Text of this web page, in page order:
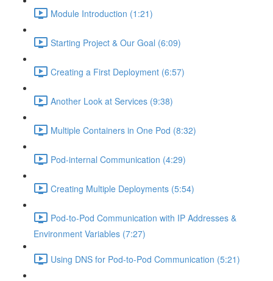
Module Introduction (1:21)
Starting Project & Our Goal (6:09)
Creating a First Deployment (6:57)
Another Look at Services (9:38)
Multiple Containers in One Pod (8:32)
Pod-internal Communication (4:29)
Creating Multiple Deployments (5:54)
Pod-to-Pod Communication with IP Addresses &
Environment Variables (7:27)
Using DNS for Pod-to-Pod Communication (5:21)